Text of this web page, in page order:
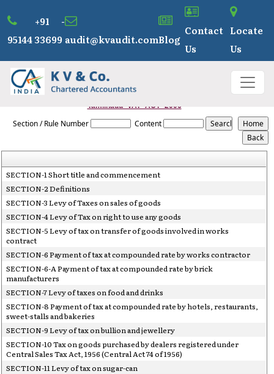
+91 -
95144 33699 audit@kvaudit.comBlog
Contact
Us
Locate
Us
Tamilnadu_VAT_ACT_2006
Section / Rule Number Content
SECTION-1 Short title and commencement
SECTION-2 Definitions
SECTION-3 Levy of Taxes on sales of goods
SECTION-4 Levy of Tax on right to use any goods
SECTION-5 Levy of tax on transfer of goods involved in works
contract
SECTION-6 Payment of tax at compounded rate by works contractor
SECTION-6-A Payment of tax at compounded rate by brick
manufacturers
SECTION-7 Levy of taxes on food and drinks
SECTION-8 Payment of tax at compounded rate by hotels, restaurants,
sweet-stalls and bakeries
SECTION-9 Levy of tax on bullion and jewellery
SECTION-10 Tax on goods purchased by dealers registered under
Central Sales Tax Act, 1956 (Central Act 74 of 1956)
SECTION-11 Levy of tax on sugar-can